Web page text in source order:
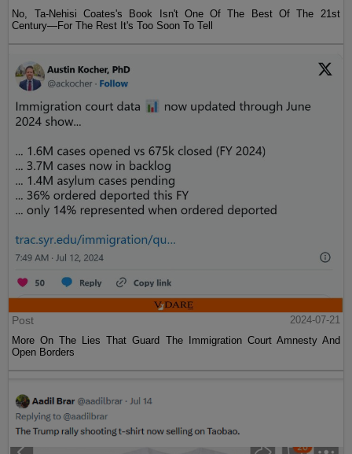
No, Ta-Nehisi Coates's Book Isn't One Of The Best Of The 21st
Century—For The Rest It's Too Soon To Tell
Post
2024-07-21
More On The Lies That Guard The Immigration Court Amnesty And
Open Borders